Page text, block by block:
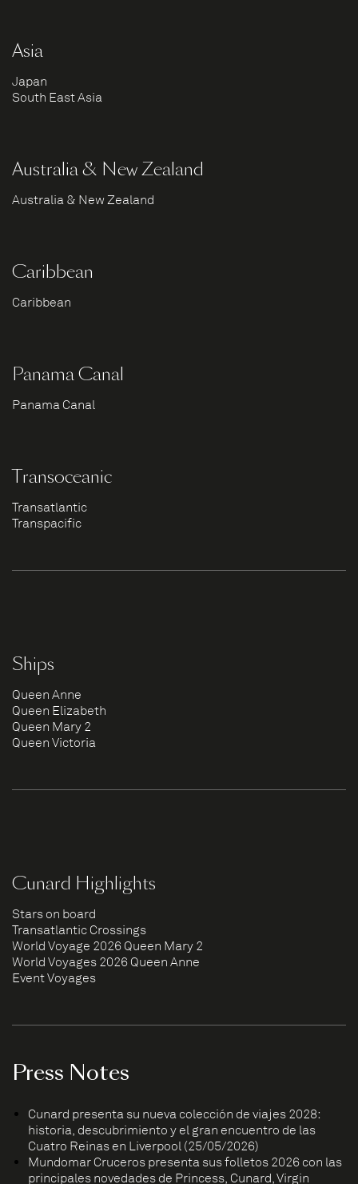
Asia
Japan
South East Asia
Australia & New Zealand
Australia & New Zealand
Caribbean
Caribbean
Panama Canal
Panama Canal
Transoceanic
Transatlantic
Transpacific
Ships
Queen Anne
Queen Elizabeth
Queen Mary 2
Queen Victoria
Cunard Highlights
Stars on board
Transatlantic Crossings
World Voyage 2026 Queen Mary 2
World Voyages 2026 Queen Anne
Event Voyages
Press Notes
Cunard presenta su nueva colección de viajes 2028:
historia, descubrimiento y el gran encuentro de las
Cuatro Reinas en Liverpool (25/05/2026)
Mundomar Cruceros presenta sus folletos 2026 con las
principales novedades de Princess, Cunard, Virgin